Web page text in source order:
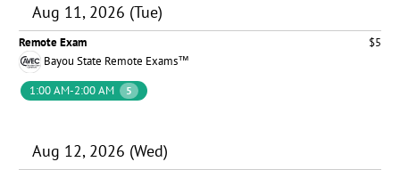
Aug 11, 2026 (Tue)
Remote Exam
$5
Bayou State Remote Exams™
1:00 AM-2:00 AM
5
Aug 12, 2026 (Wed)